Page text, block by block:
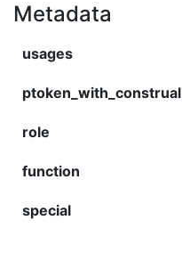
Metadata
usages
ptoken_with_construal
role
function
special